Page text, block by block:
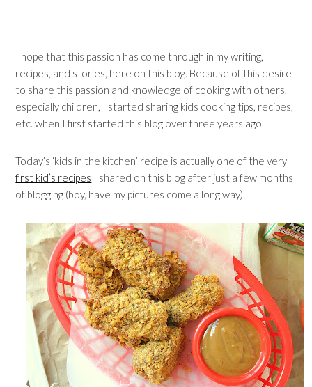
I hope that this passion has come through in my writing,
recipes, and stories, here on this blog. Because of this desire
to share this passion and knowledge of cooking with others,
especially children, I started sharing kids cooking tips, recipes,
etc. when I first started this blog over three years ago.
Today’s ‘kids in the kitchen’ recipe is actually one of the very
first kid’s recipes I shared on this blog after just a few months
of blogging (boy, have my pictures come a long way).